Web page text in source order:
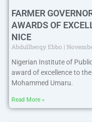
FARMER
AWARDS OF
NICE
Abdullberqy Ebbo
Nigerian Institute of
award of excellence to
Mohammed Umaru.
Read More »